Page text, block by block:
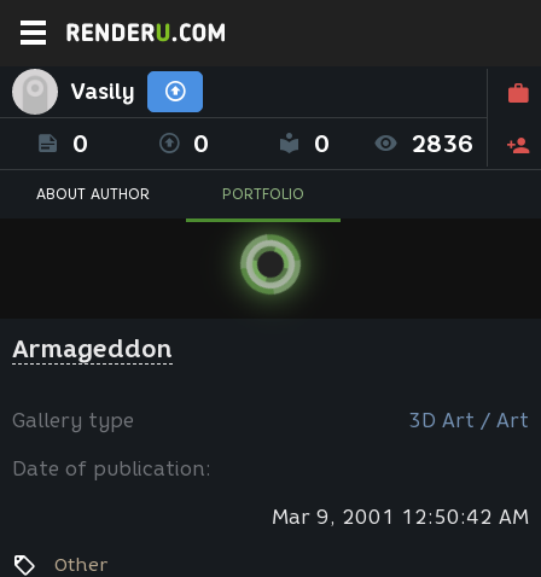
Vasily
0 0 0 2836
ABOUT AUTHOR PORTFOLIO
Armageddon
Gallery type 3D Art / Art
Date of publication:
Mar 9, 2001 12:50:42 AM
Other